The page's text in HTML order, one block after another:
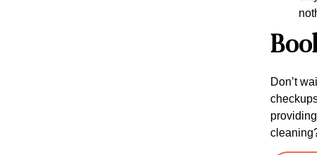
Don’t